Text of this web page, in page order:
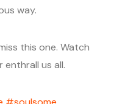
way.
this one. Watch
us all.